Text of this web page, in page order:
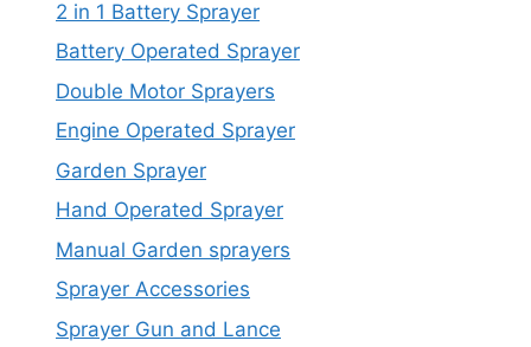
2 in 1 Battery Sprayer
Battery Operated Sprayer
Double Motor Sprayers
Engine Operated Sprayer
Garden Sprayer
Hand Operated Sprayer
Manual Garden sprayers
Sprayer Accessories
Sprayer Gun and Lance